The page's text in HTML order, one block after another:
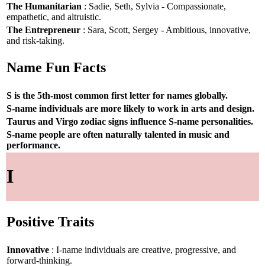
The Humanitarian : Sadie, Seth, Sylvia - Compassionate,
empathetic, and altruistic.
The Entrepreneur : Sara, Scott, Sergey - Ambitious, innovative,
and risk-taking.
Name Fun Facts
S is the 5th-most common first letter for names globally.
S-name individuals are more likely to work in arts and design.
Taurus and Virgo zodiac signs influence S-name personalities.
S-name people are often naturally talented in music and
performance.
I
Positive Traits
Innovative : I-name individuals are creative, progressive, and
forward-thinking.